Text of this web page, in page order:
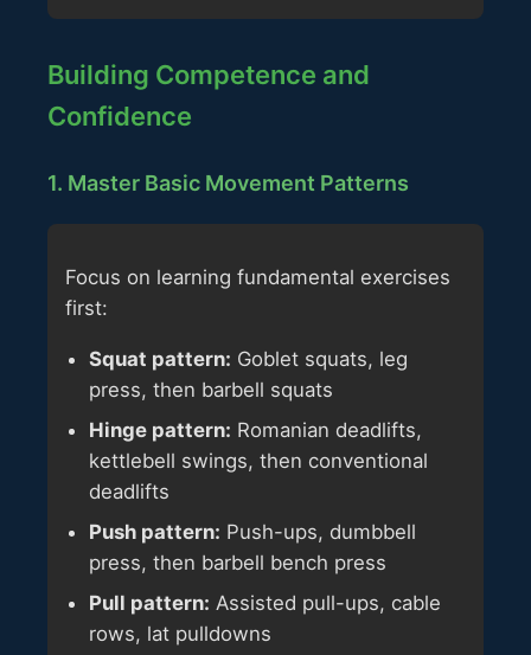
Building Competence and
Confidence
1. Master Basic Movement Patterns
Focus on learning fundamental exercises
first:
Squat pattern: Goblet squats, leg
press, then barbell squats
Hinge pattern: Romanian deadlifts,
kettlebell swings, then conventional
deadlifts
Push pattern: Push-ups, dumbbell
press, then barbell bench press
Pull pattern: Assisted pull-ups, cable
rows, lat pulldowns